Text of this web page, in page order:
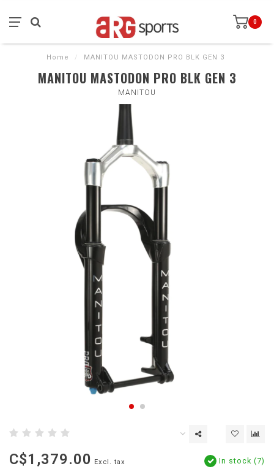
0
Home / MANITOU MASTODON PRO BLK GEN 3
MANITOU MASTODON PRO BLK GEN 3
MANITOU
C$1,379.00 Excl. tax In stock (7)